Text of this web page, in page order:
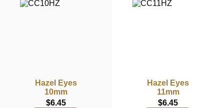
Hazel Eyes
10mm
$6.45
Hazel Eyes
11mm
$6.45